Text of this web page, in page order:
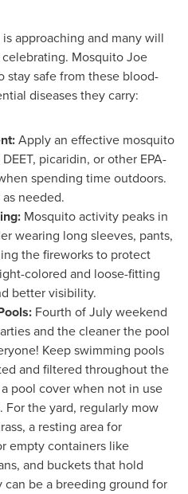
approaching and many will
Mosquito Joe
safe from these blood-
diseases they carry:
Apply an effective mosquito
picaridin, or other EPA-
spending time outdoors.
needed.
Mosquito activity peaks in
wearing long sleeves, pants,
the fireworks to protect
colored and loose-fitting
better visibility.
Fourth of July weekend
and the cleaner the pool
Keep swimming pools
and filtered throughout the
pool cover when not in use
the yard, regularly mow
a resting area for
empty containers like
and buckets that hold
can be a breeding ground for